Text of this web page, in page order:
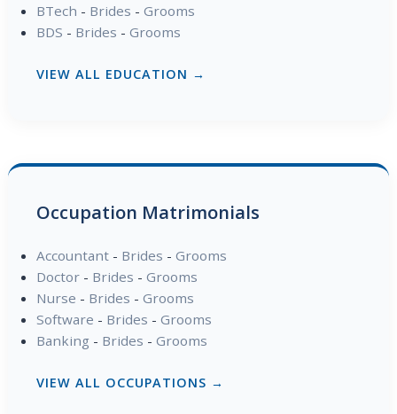
BTech - Brides - Grooms
BDS - Brides - Grooms
VIEW ALL EDUCATION →
Occupation Matrimonials
Accountant- Brides - Grooms
Doctor- Brides - Grooms
Nurse - Brides - Grooms
Software - Brides - Grooms
Banking - Brides - Grooms
VIEW ALL OCCUPATIONS →